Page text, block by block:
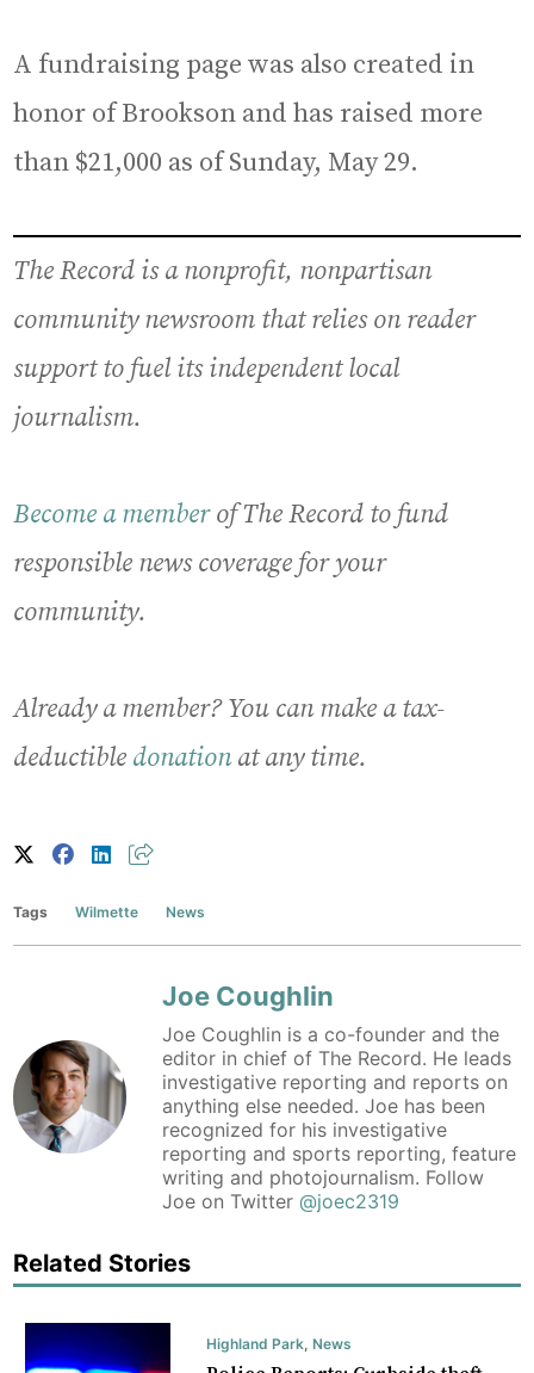
A fundraising page was also created in
honor of Brookson and has raised more
than $21,000 as of Sunday, May 29.
The Record is a nonprofit, nonpartisan
community newsroom that relies on reader
support to fuel its independent local
journalism.
Become a memberof The Record to fund
responsible news coverage for your
community.
Already a member? You can make a tax-
deductible donationat any time.
Tags Wilmette News
Joe Coughlin
Joe Coughlin is a co-founder and the
editor in chief of The Record. He leads
investigative reporting and reports on
anything else needed. Joe has been
recognized for his investigative
reporting and sports reporting, feature
writing and photojournalism. Follow
Joe on Twitter@joec2319
Related Stories
Highland Park, News